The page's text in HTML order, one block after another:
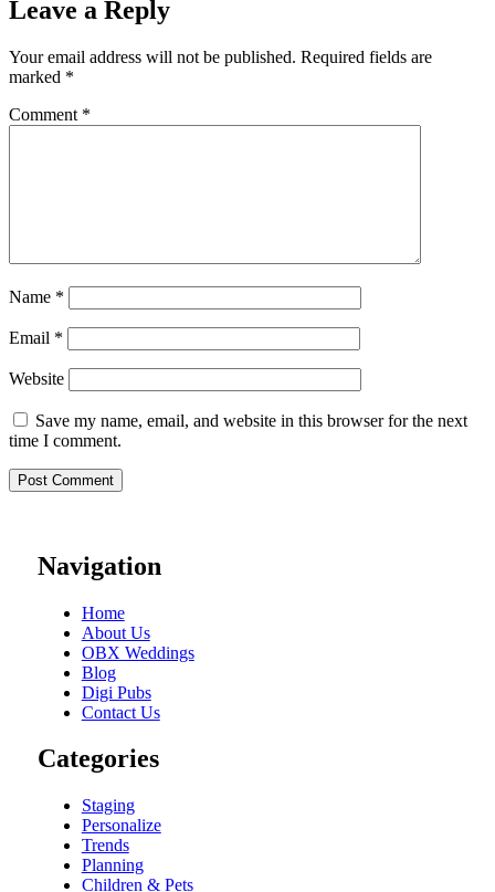
Leave a Reply
Your email address will not be published. Required fields are
marked *
Comment *
Name *
Email *
Website
Save my name, email, and website in this browser for the next
time I comment.
Navigation
Home
About Us
OBX Weddings
Blog
Digi Pubs
Contact Us
Categories
Staging
Personalize
Trends
Planning
Children & Pets